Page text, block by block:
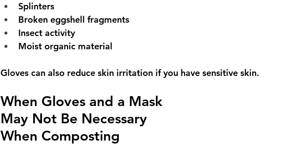
Splinters
Broken eggshell fragments
Insect activity
Moist organic material
Gloves can also reduce skin irritation if you have sensitive skin.
When Gloves and a Mask
May Not Be Necessary
When Composting